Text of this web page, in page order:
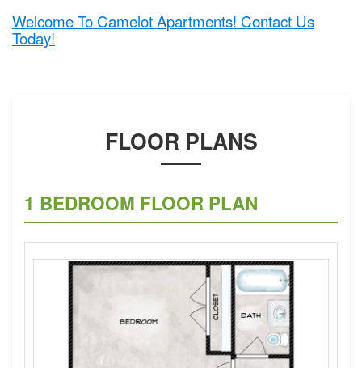
Welcome To Camelot Apartments! Contact Us
Today!
FLOOR PLANS
1 BEDROOM FLOOR PLAN